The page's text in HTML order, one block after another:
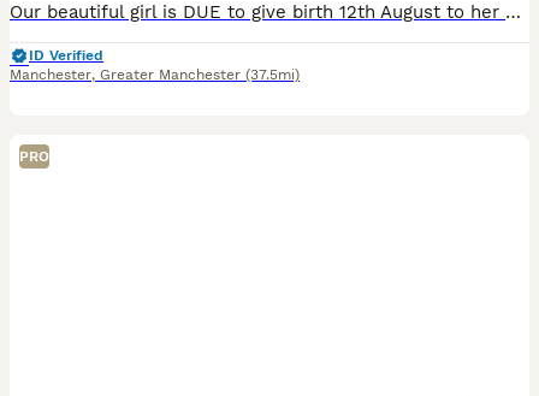
Our beautiful girl is DUE to give birth 12th August to her puppies. (Sex not known till born). They will be reared in the home. Puppies will be health checked by a qualified vet, they will be eye tes
ID Verified
Manchester, Greater Manchester (37.5mi)
PRO